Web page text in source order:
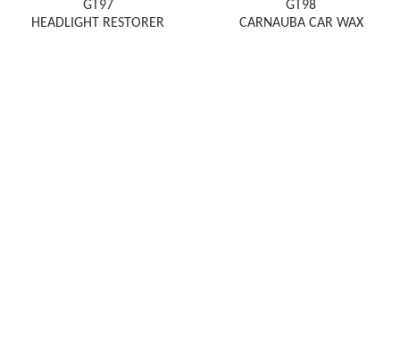
GT97
HEADLIGHT RESTORER
GT98
CARNAUBA CAR WAX